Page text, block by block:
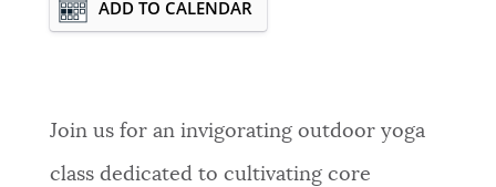
Event Date2026-08-12T18:00:00 - 2026-
ADD TO CALENDAR
Join us for an invigorating outdoor yoga
class dedicated to cultivating core